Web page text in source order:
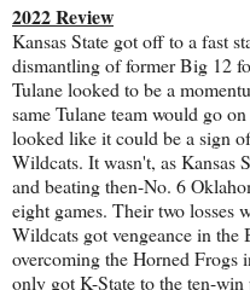
2022 Review
Kansas State got off to a fast
dismantling of former Big 12
Tulane looked to be a
same Tulane team would go
looked like it could be a sign
Wildcats. It wasn't, as Kansas
and beating then-No. 6
eight games. Their two losses
Wildcats got vengeance in
overcoming the Horned
only got K-State to the ten-